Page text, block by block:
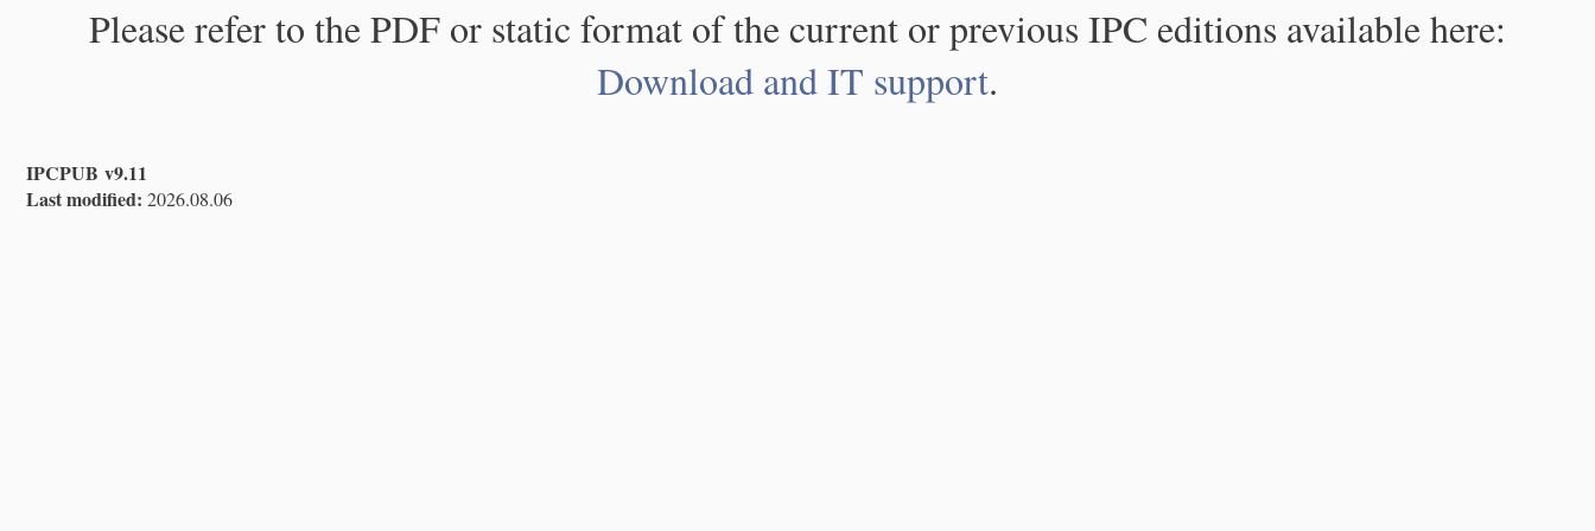
Please refer to the PDF or static format of the current or previous IPC editions available here:
Download and IT support.
IPCPUB v9.11
Last modified: 2026.08.06